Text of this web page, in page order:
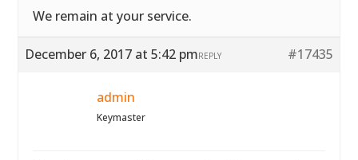
We remain at your service.
December 6, 2017 at 5:42 pm #17435
REPLY
admin
Keymaster